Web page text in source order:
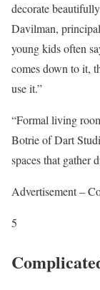
decorate
Davilman,
young kids often
comes down to it,
use it.”
“Formal living
Botrie of Dart
spaces that gather
Advertisement –
5